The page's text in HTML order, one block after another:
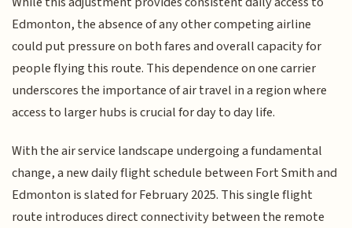
Edmonton, the absence of any other competing airline
could put pressure on both fares and overall capacity for
people flying this route. This dependence on one carrier
underscores the importance of air travel in a region where
access to larger hubs is crucial for day to day life.
With the air service landscape undergoing a fundamental
change, a new daily flight schedule between Fort Smith and
Edmonton is slated for February 2025. This single flight
route introduces direct connectivity between the remote